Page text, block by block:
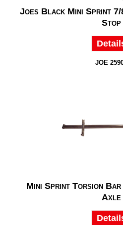
Joes Black Mini Sprint 7/
Stop
JOE
Mini Sprint Torsion
Axle